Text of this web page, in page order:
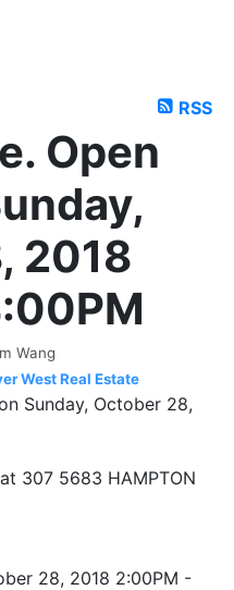
RSS
Open
2018
Wang
West Real Estate
307 5683 HAMPTON
28, 2018 2:00PM -